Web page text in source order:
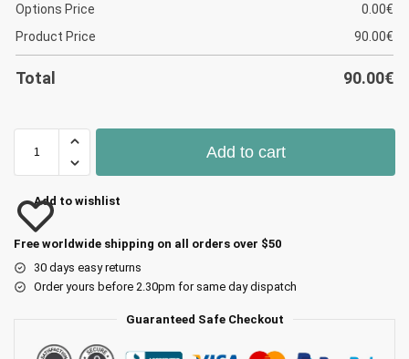
Options Price 0.00€
Product Price
90.00€
Total 90.00€
Add to cart
Add to wishlist
Free worldwide shipping on all orders over $50
30 days easy returns
Order yours before 2.30pm for same day dispatch
Guaranteed Safe Checkout